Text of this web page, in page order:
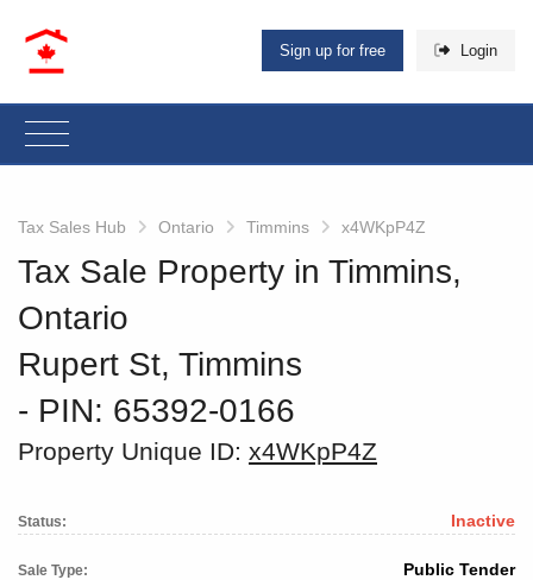
Sign up for free Login
Tax Sales Hub Ontario Timmins x4WKpP4Z
Tax Sale Property in Timmins,
Ontario
Rupert St, Timmins
‐ PIN: 65392-0166
Property Unique ID: x4WKpP4Z
Status: Inactive
Sale Type: Public Tender